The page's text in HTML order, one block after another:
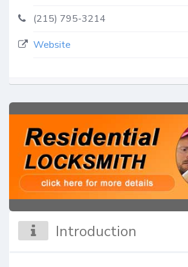
(215) 795-3214
Website
Introduction